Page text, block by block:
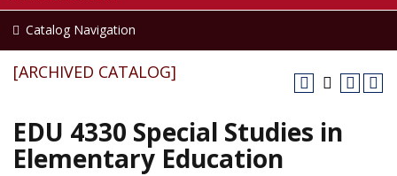
Catalog Navigation
[ARCHIVED CATALOG]
EDU 4330 Special Studies in
Elementary Education